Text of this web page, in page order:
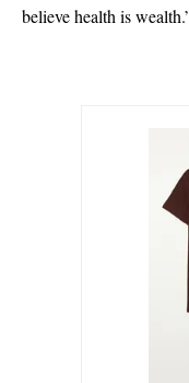
believe health is